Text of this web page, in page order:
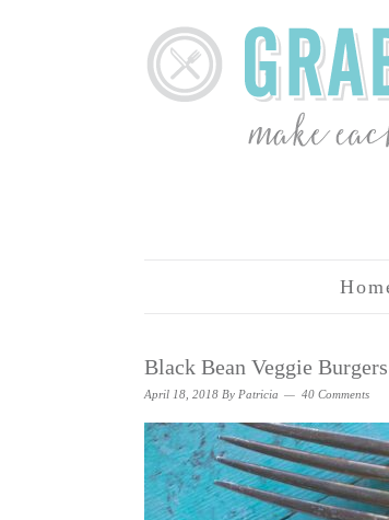
Black Bean Veggie
April 18, 2018 By Patricia 40 Comments